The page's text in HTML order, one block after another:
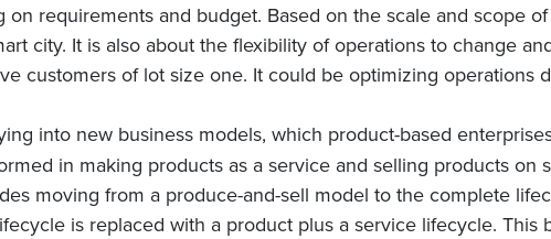
requirements and budget. Based on the scale and scope
city. It is also about the flexibility of operations to change
customers of lot size one. It could be optimizing operations
into new business models, which product-based
in making products as a service and selling products on
moving from a produce-and-sell model to the complete
is replaced with a product plus a service lifecycle. This